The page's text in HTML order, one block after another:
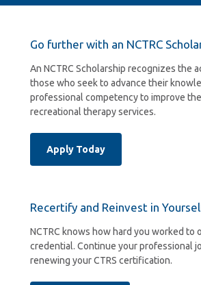
Go further with an NCTRC
An NCTRC Scholarship recognizes the
those who seek to advance their
professional competency to improve
recreational therapy services.
Apply Today
Recertify and Reinvest in
NCTRC knows how hard you worked to
credential. Continue your professional
renewing your CTRS certification.